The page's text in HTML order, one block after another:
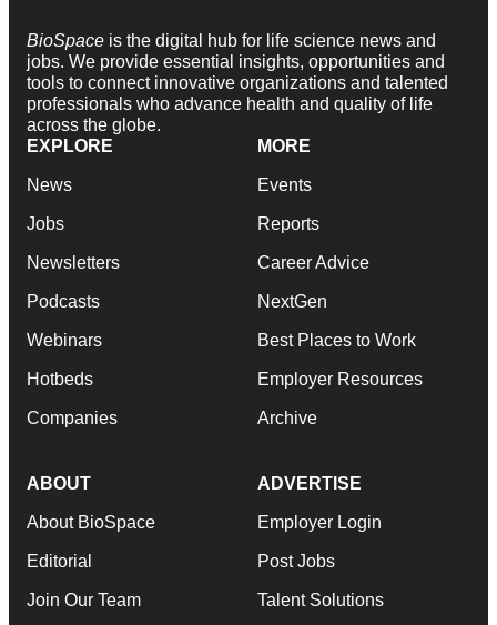
BioSpace is the digital hub for life science news and
jobs. We provide essential insights, opportunities and
tools to connect innovative organizations and talented
professionals who advance health and quality of life
across the globe.
EXPLORE
News
Jobs
Newsletters
Podcasts
Webinars
Hotbeds
Companies
MORE
Events
Reports
Career Advice
NextGen
Best Places to Work
Employer Resources
Archive
ABOUT
About BioSpace
Editorial
Join Our Team
ADVERTISE
Employer Login
Post Jobs
Talent Solutions